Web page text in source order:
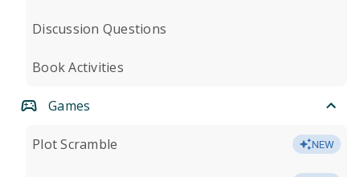
Discussion Questions
Book Activities
Games
Plot Scramble NEW